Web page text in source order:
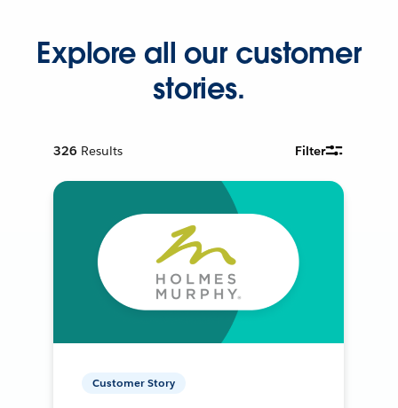
Explore all our customer
stories.
326 Results Filter
Customer Story